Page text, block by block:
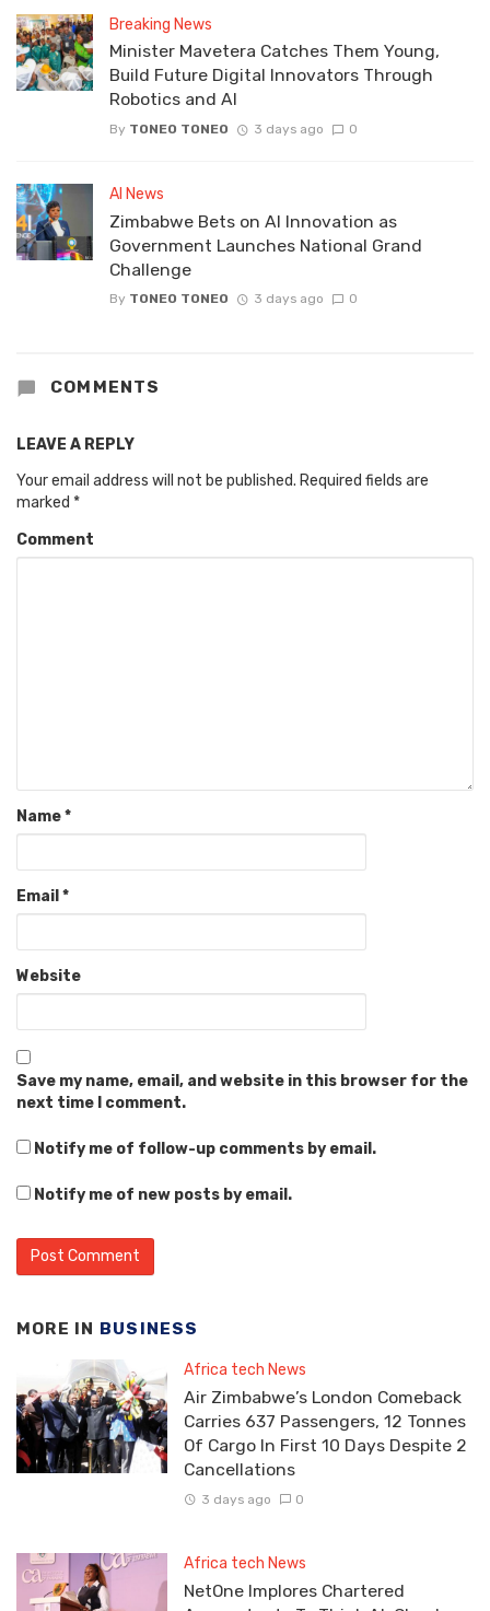
Breaking News
Minister Mavetera Catches Them Young,
Build Future Digital Innovators Through
Robotics and AI
By TONEO TONEO 3 days ago 0
AI News
Zimbabwe Bets on AI Innovation as
Government Launches National Grand
Challenge
By TONEO TONEO 3 days ago 0
COMMENTS
LEAVE A REPLY
Your email address will not be published. Required fields are
marked *
Comment
Name*
Email *
Website
Save my name, email, and website in this browser for the
next time I comment.
Notify me of follow-up comments by email.
Notify me of new posts by email.
MORE IN BUSINESS
Africa tech News
Air Zimbabwe’s London Comeback
Carries 637 Passengers, 12 Tonnes
Of Cargo In First 10 Days Despite 2
Cancellations
3 days ago 0
Africa tech News
NetOne Implores Chartered